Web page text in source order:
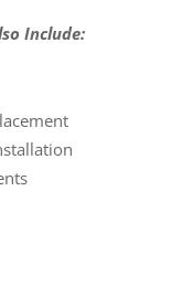
Include: